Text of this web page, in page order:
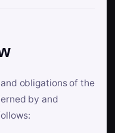
obligations of the
by and